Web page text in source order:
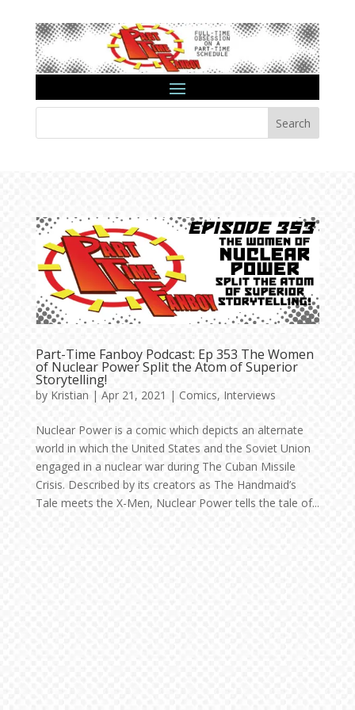
Search
Part-Time Fanboy Podcast: Ep 353 The Women
of Nuclear Power Split the Atom of Superior
Storytelling!
by Kristian | Apr 21, 2021 | Comics, Interviews
Nuclear Power is a comic which depicts an alternate
world in which the United States and the Soviet Union
engaged in a nuclear war during The Cuban Missile
Crisis. Described by its creators as The Handmaid’s
Tale meets the X-Men, Nuclear Power tells the tale of...